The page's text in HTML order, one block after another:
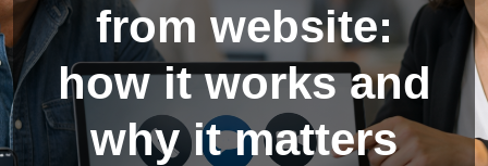
from website:
how it works and
why it matters